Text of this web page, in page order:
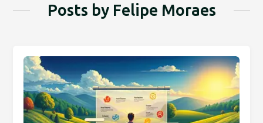
Posts by Felipe Moraes